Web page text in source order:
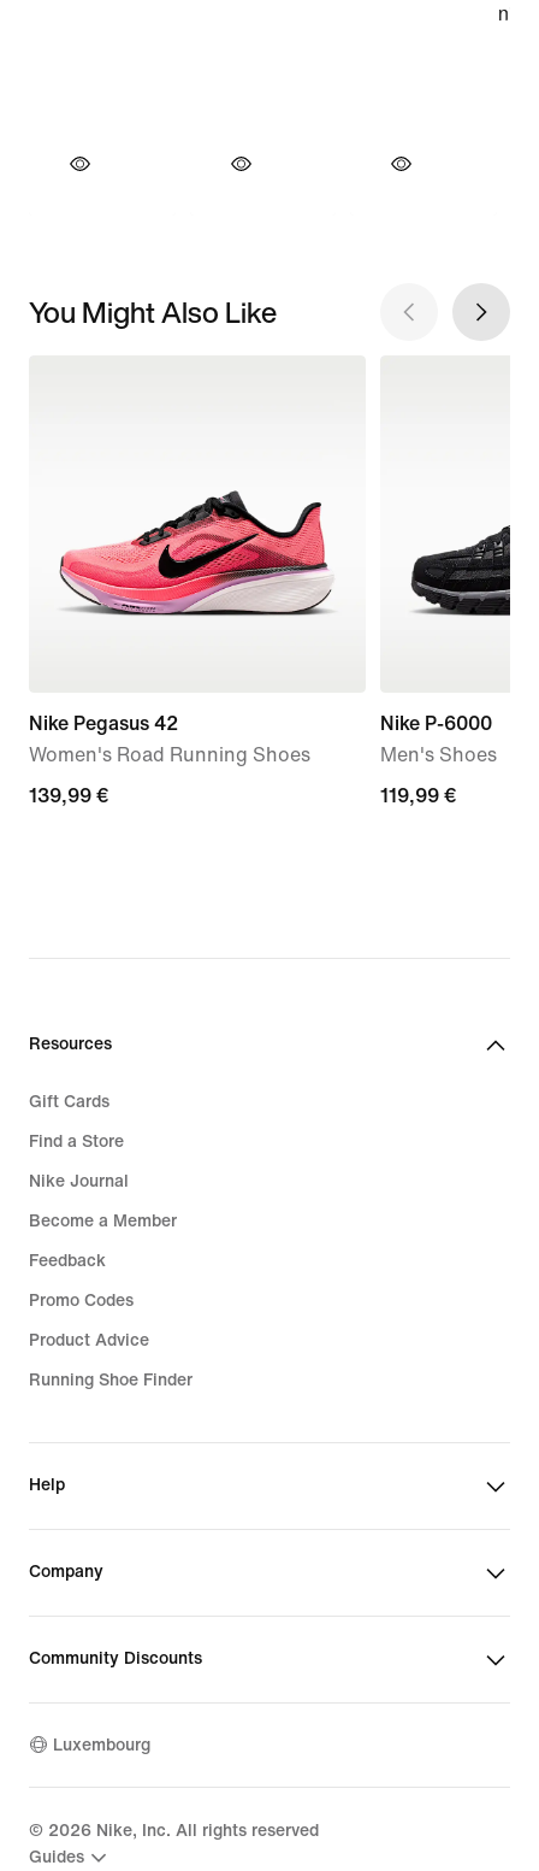
You Might Also Like
Nike Pegasus 42
Women's Road Running Shoes
139,99
139,99 €
Nike P-6000
Men's Shoes
119,99
119,99 €
Resources
Gift Cards
Find a Store
Nike Journal
Become a Member
Feedback
Promo Codes
Product Advice
Running Shoe Finder
Help
Company
Community Discounts
Luxembourg
© 2026 Nike, Inc. All rights reserved
Guides